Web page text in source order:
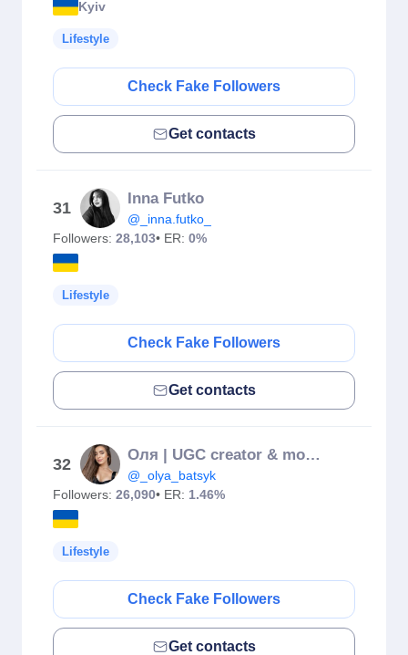
Kyiv
Lifestyle
Check Fake Followers
Get contacts
31
Inna Futko
@_inna.futko_
Followers: 28,103• ER: 0%
Lifestyle
Check Fake Followers
Get contacts
32
Оля | UGC creator & model for brands
@_olya_batsyk
Followers: 26,090• ER: 1.46%
Lifestyle
Check Fake Followers
Get contacts